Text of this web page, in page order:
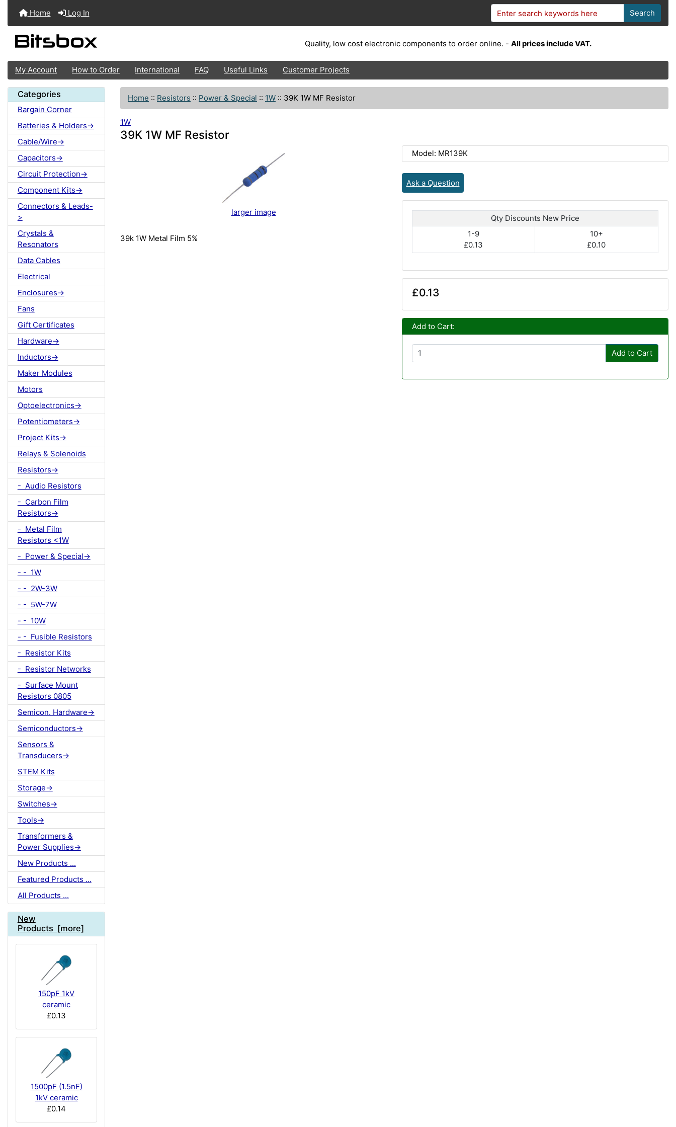
Home Log In Search
Quality, low cost electronic components to order online. - All prices include VAT.
My Account How to Order International FAQ Useful Links Customer Projects
Categories
Bargain Corner
Batteries & Holders->
Cable/Wire->
Capacitors->
Circuit Protection->
Component Kits->
Connectors & Leads-
>
Crystals &
Resonators
Data Cables
Electrical
Enclosures->
Fans
Gift Certificates
Hardware->
Inductors->
Maker Modules
Motors
Optoelectronics->
Potentiometers->
Project Kits->
Relays & Solenoids
Resistors->
- Audio Resistors
- Carbon Film
Resistors->
- Metal Film
Resistors <1W
- Power & Special->
- - 1W
- - 2W-3W
- - 5W-7W
- - 10W
- - Fusible Resistors
- Resistor Kits
- Resistor Networks
- Surface Mount
Resistors 0805
Semicon. Hardware->
Semiconductors->
Sensors &
Transducers->
STEM Kits
Storage->
Switches->
Tools->
Transformers &
Power Supplies->
New Products ...
Featured Products ...
All Products ...
New
Products [more]
150pF 1kV
ceramic
£0.13
1500pF (1.5nF)
1kV ceramic
£0.14
Home :: Resistors :: Power & Special :: 1W :: 39K 1W MF Resistor
1W
39K 1W MF Resistor
larger image
39k 1W Metal Film 5%
Model: MR139K
Ask a Question
Qty Discounts New Price
1-9
£0.13
10+
£0.10
£0.13
Add to Cart:
Add to Cart